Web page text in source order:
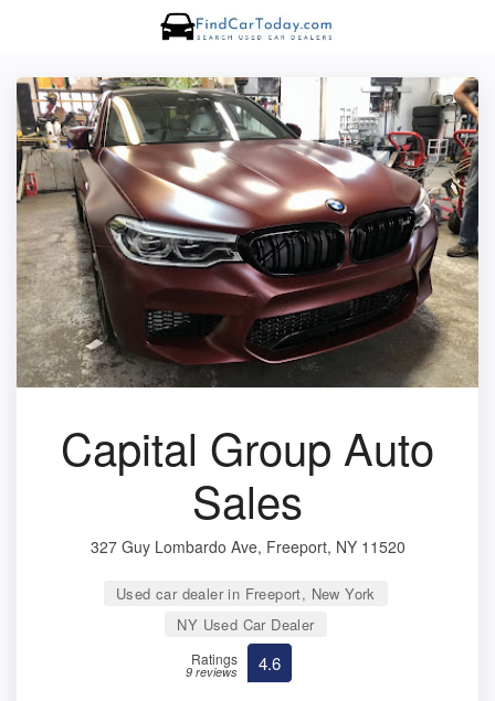
Capital Group Auto
Sales
327 Guy Lombardo Ave, Freeport, NY 11520
Used car dealer in Freeport, New York
NY Used Car Dealer
Ratings
9 reviews 4.6